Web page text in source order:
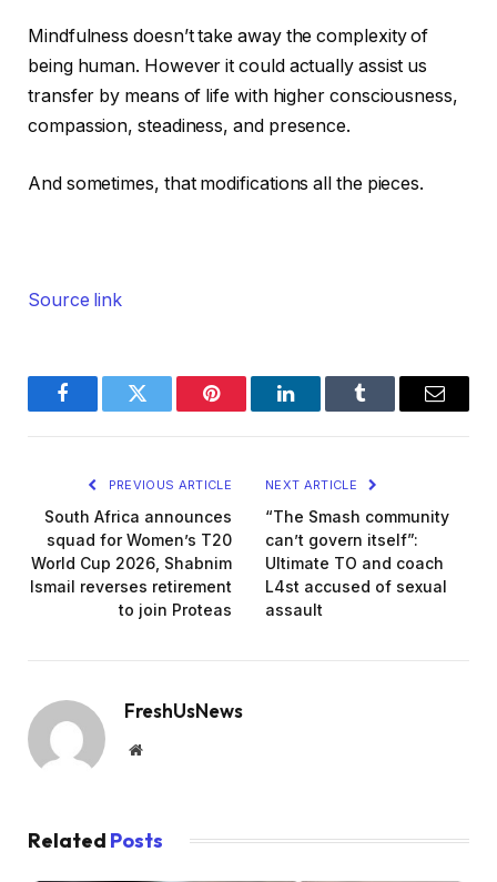
Mindfulness doesn’t take away the complexity of
being human. However it could actually assist us
transfer by means of life with higher consciousness,
compassion, steadiness, and presence.
And sometimes, that modifications all the pieces.
Source link
FacebookTwitter Pinterest LinkedInTumblr Email
PREVIOUS ARTICLE
South Africa announces
squad for Women’s T20
World Cup 2026, Shabnim
Ismail reverses retirement
to join Proteas
NEXT ARTICLE
“The Smash community
can’t govern itself”:
Ultimate TO and coach
L4st accused of sexual
assault
FreshUsNews
Website
Related Posts